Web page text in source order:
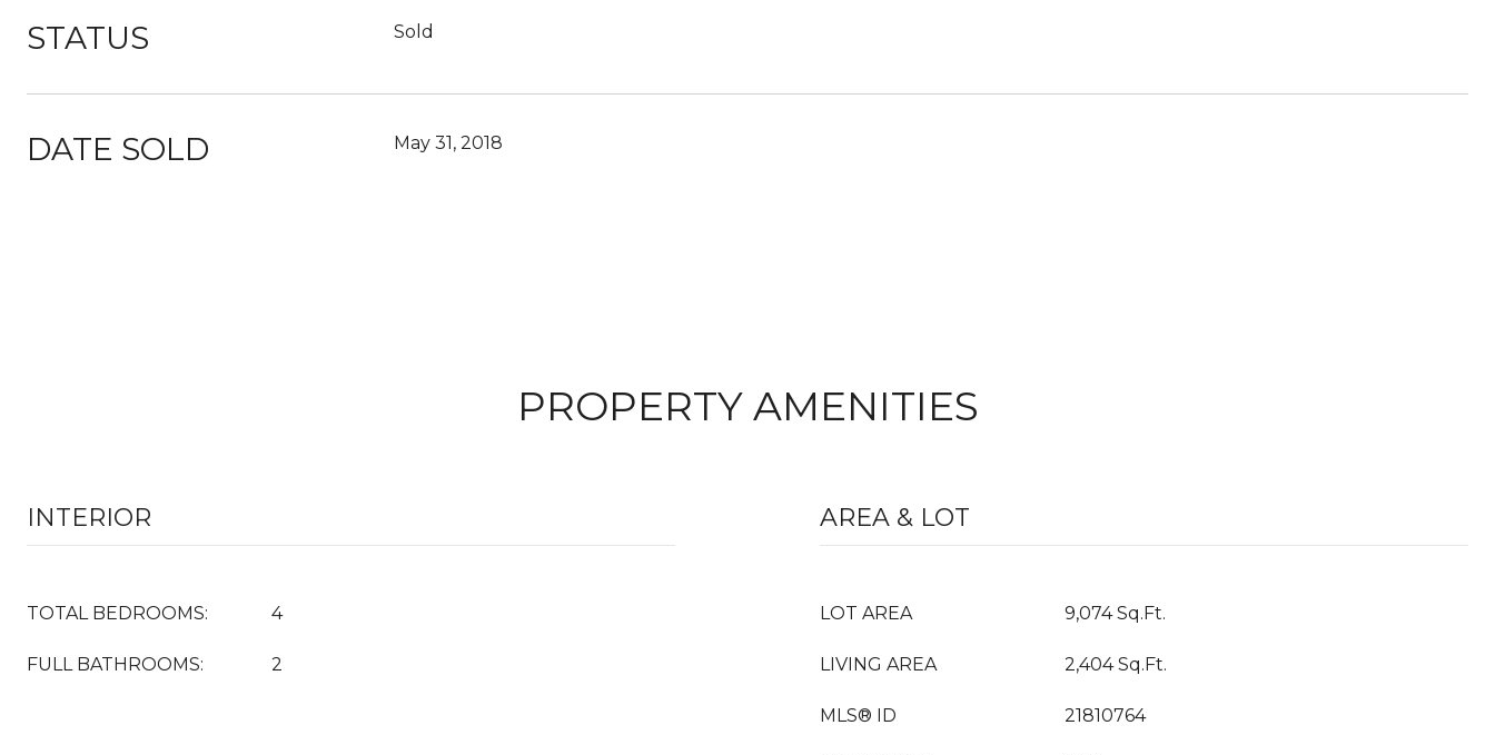
STATUS Sold
DATE SOLD May 31, 2018
PROPERTY AMENITIES
INTERIOR
TOTAL BEDROOMS: 4
FULL BATHROOMS: 2
AREA & LOT
LOT AREA 9,074 Sq.Ft.
LIVING AREA 2,404 Sq.Ft.
MLS® ID 21810764